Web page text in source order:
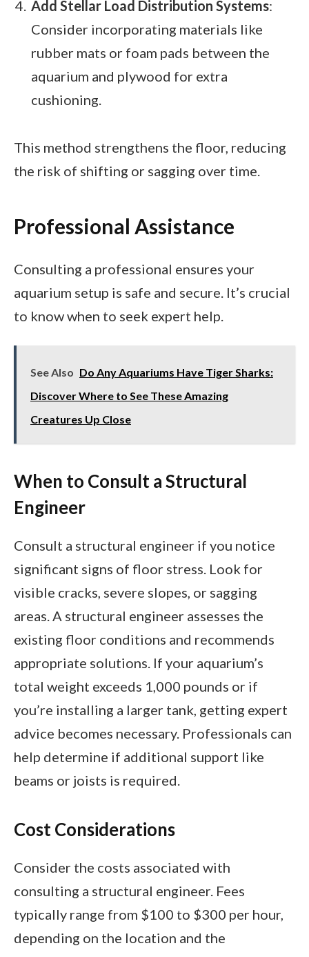
Add Stellar Load Distribution Systems:
Consider incorporating materials like
rubber mats or foam pads between the
aquarium and plywood for extra
cushioning.
This method strengthens the floor, reducing
the risk of shifting or sagging over time.
Professional Assistance
Consulting a professional ensures your
aquarium setup is safe and secure. It’s crucial
to know when to seek expert help.
See Also Do Any Aquariums Have Tiger Sharks:
Discover Where to See These Amazing
Creatures Up Close
When to Consult a Structural
Engineer
Consult a structural engineer if you notice
significant signs of floor stress. Look for
visible cracks, severe slopes, or sagging
areas. A structural engineer assesses the
existing floor conditions and recommends
appropriate solutions. If your aquarium’s
total weight exceeds 1,000 pounds or if
you’re installing a larger tank, getting expert
advice becomes necessary. Professionals can
help determine if additional support like
beams or joists is required.
Cost Considerations
Consider the costs associated with
consulting a structural engineer. Fees
typically range from $100 to $300 per hour,
depending on the location and the